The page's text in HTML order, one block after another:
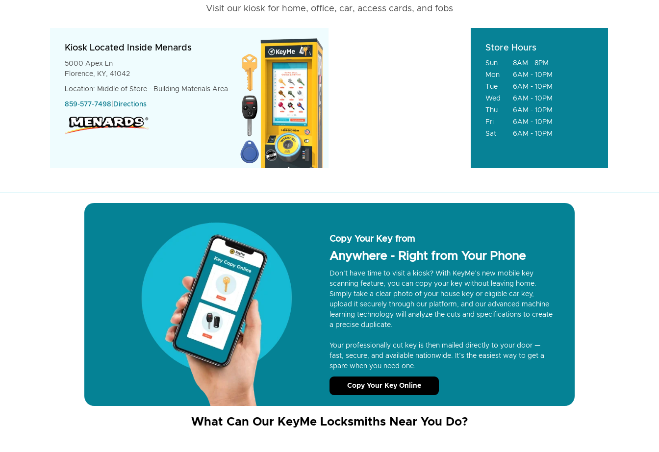
Visit our kiosk for home, office, car, access cards, and fobs
Kiosk Located Inside Menards
5000 Apex Ln
Florence, KY, 41042
Location: Middle of Store - Building Materials Area
859-577-7498 Directions
Store Hours
Sun
8AM - 8PM
Mon
6AM - 10PM
Tue
6AM - 10PM
Wed
6AM - 10PM
Thu
6AM - 10PM
Fri
6AM - 10PM
Sat
6AM - 10PM
Copy Your Key from
Anywhere - Right from Your Phone
Don’t have time to visit a kiosk? With KeyMe’s new mobile key
scanning feature, you can copy your key without leaving home.
Simply take a clear photo of your house key or eligible car key,
upload it securely through our platform, and our advanced machine
learning technology will analyze the cuts and specifications to create
a precise duplicate.
Your professionally cut key is then mailed directly to your door —
fast, secure, and available nationwide. It’s the easiest way to get a
spare when you need one.
Copy Your Key Online
What Can Our KeyMe Locksmiths Near You Do?